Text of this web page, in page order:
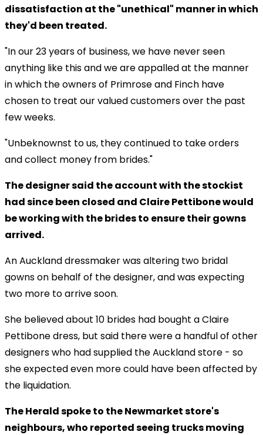
dissatisfaction at the "unethical" manner in which
they'd been treated.
"In our 23 years of business, we have never seen
anything like this and we are appalled at the manner
in which the owners of Primrose and Finch have
chosen to treat our valued customers over the past
few weeks.
"Unbeknownst to us, they continued to take orders
and collect money from brides."
The designer said the account with the stockist
had since been closed and Claire Pettibone would
be working with the brides to ensure their gowns
arrived.
An Auckland dressmaker was altering two bridal
gowns on behalf of the designer, and was expecting
two more to arrive soon.
She believed about 10 brides had bought a Claire
Pettibone dress, but said there were a handful of other
designers who had supplied the Auckland store - so
she expected even more could have been affected by
the liquidation.
The Herald spoke to the Newmarket store's
neighbours, who reported seeing trucks moving